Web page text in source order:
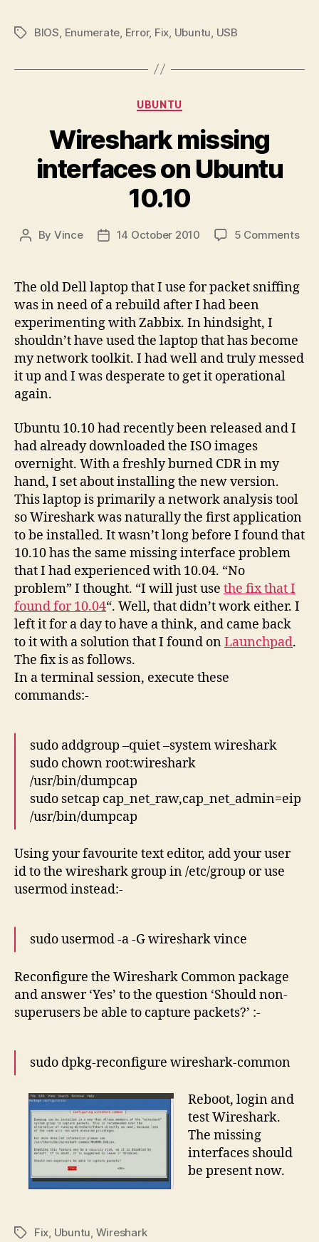
TagsBIOS Enumerate Error, Fix Ubuntu USB
Categories
UBUNTU
Wireshark missing
interfaces on Ubuntu
10.10
Post
By Vince
Post14 October 2010 5 Commentson
on
The old Dell laptop that I use for packet sniffing
was in need of a rebuild after I had been
experimenting with Zabbix. In hindsight, I
shouldn’t have used the laptop that has become
my network toolkit. I had well and truly messed
it up and I was desperate to get it operational
again.
Ubuntu 10.10 had recently been released and I
had already downloaded the ISO images
overnight. With a freshly burned CDR in my
hand, I set about installing the new version.
This laptop is primarily a network analysis tool
so Wireshark was naturally the first application
to be installed. It wasn’t long before I found that
10.10 has the same missing interface problem
that I had experienced with 10.04. “No
problem” I thought. “I will just use the fix that I
found for 10.04“. Well, that didn’t work either. I
left it for a day to have a think, and came back
to it with a solution that I found onLaunchpad.
The fix is as follows.
In a terminal session, execute these
commands:-
sudo addgroup –quiet –system wireshark
sudo chown root:wireshark
/usr/bin/dumpcap
sudo setcap cap_net_raw,cap_net_admin=eip
/usr/bin/dumpcap
Using your favourite text editor, add your user
id to the wireshark group in /etc/group or use
usermod instead:-
sudo usermod -a -G wireshark vince
Reconfigure the Wireshark Common package
and answer ‘Yes’ to the question ‘Should non-
superusers be able to capture packets?’ :-
sudo dpkg-reconfigure wireshark-common
Reboot, login and
test Wireshark.
The missing
interfaces should
be present now.
TagsFix, Ubuntu, Wireshark